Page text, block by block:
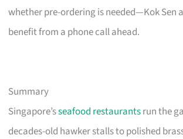
whether pre-ordering is needed—Kok Sen
benefit from a phone call ahead.
Summary
Singapore’sseafood restaurantsrun the
decades-old hawker stalls to polished